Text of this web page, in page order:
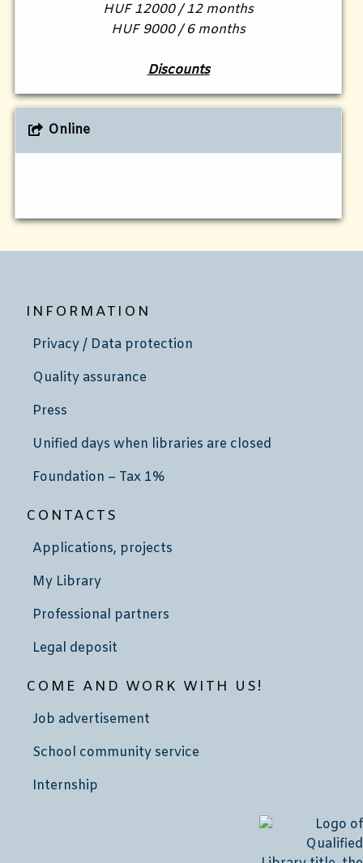
HUF 12000 / 12 months
HUF 9000 / 6 months
Discounts
Online
INFORMATION
Privacy / Data protection
Quality assurance
Press
Unified days when libraries are closed
Foundation – Tax 1%
CONTACTS
Applications, projects
My Library
Professional partners
Legal deposit
COME AND WORK WITH US!
Job advertisement
School community service
Internship